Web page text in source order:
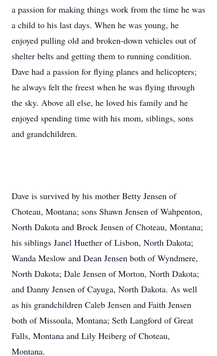
a passion for making things work from the time he was
a child to his last days. When he was young, he
enjoyed pulling old and broken-down vehicles out of
shelter belts and getting them to running condition.
Dave had a passion for flying planes and helicopters;
he always felt the freest when he was flying through
the sky. Above all else, he loved his family and he
enjoyed spending time with his mom, siblings, sons
and grandchildren.
Dave is survived by his mother Betty Jensen of
Choteau, Montana; sons Shawn Jensen of Wahpenton,
North Dakota and Brock Jensen of Choteau, Montana;
his siblings Janel Huether of Lisbon, North Dakota;
Wanda Meslow and Dean Jensen both of Wyndmere,
North Dakota; Dale Jensen of Morton, North Dakota;
and Danny Jensen of Cayuga, North Dakota. As well
as his grandchildren Caleb Jensen and Faith Jensen
both of Missoula, Montana; Seth Langford of Great
Falls, Montana and Lily Heiberg of Choteau,
Montana.